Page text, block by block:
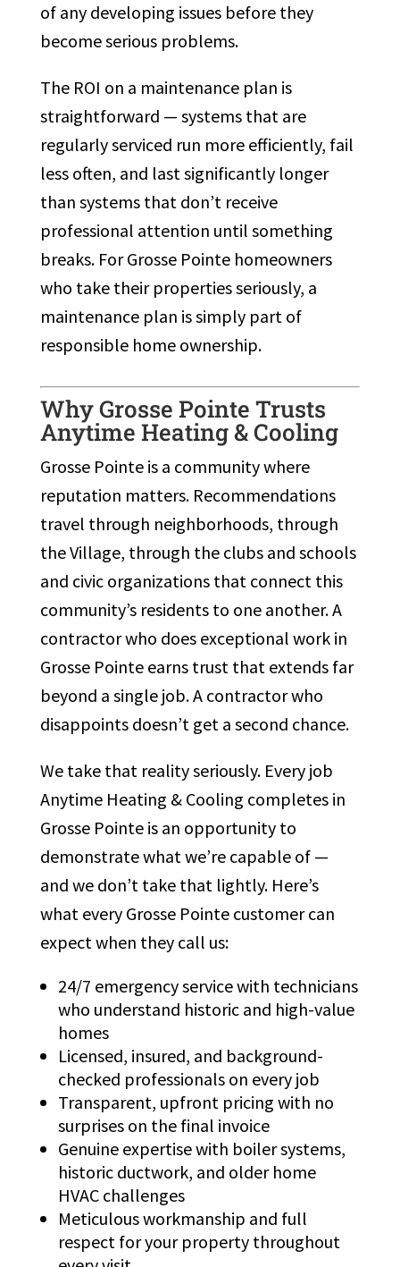
of any developing issues before they
become serious problems.
The ROI on a maintenance plan is
straightforward — systems that are
regularly serviced run more efficiently, fail
less often, and last significantly longer
than systems that don’t receive
professional attention until something
breaks. For Grosse Pointe homeowners
who take their properties seriously, a
maintenance plan is simply part of
responsible home ownership.
Why Grosse Pointe Trusts
Anytime Heating & Cooling
Grosse Pointe is a community where
reputation matters. Recommendations
travel through neighborhoods, through
the Village, through the clubs and schools
and civic organizations that connect this
community’s residents to one another. A
contractor who does exceptional work in
Grosse Pointe earns trust that extends far
beyond a single job. A contractor who
disappoints doesn’t get a second chance.
We take that reality seriously. Every job
Anytime Heating & Cooling completes in
Grosse Pointe is an opportunity to
demonstrate what we’re capable of —
and we don’t take that lightly. Here’s
what every Grosse Pointe customer can
expect when they call us:
24/7 emergency service with technicians
who understand historic and high-value
homes
Licensed, insured, and background-
checked professionals on every job
Transparent, upfront pricing with no
surprises on the final invoice
Genuine expertise with boiler systems,
historic ductwork, and older home
HVAC challenges
Meticulous workmanship and full
respect for your property throughout